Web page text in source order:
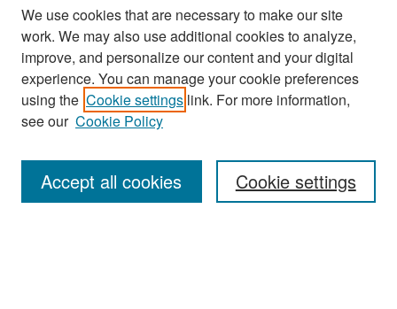
Search
Enter search terms:
We use cookies that are necessary to make our site
work. We may also use additional cookies to analyze,
improve, and personalize our content and your digital
experience. You can manage your cookie preferences
using the Cookie settings link. For more information,
see our Cookie Policy
Cookie settings
Accept all cookies